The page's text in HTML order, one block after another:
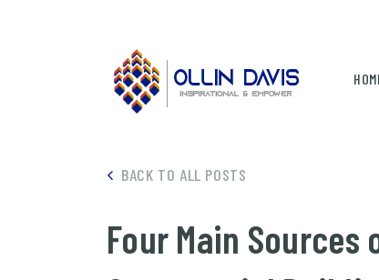
BACK TO ALL POSTS
Four Main Sources